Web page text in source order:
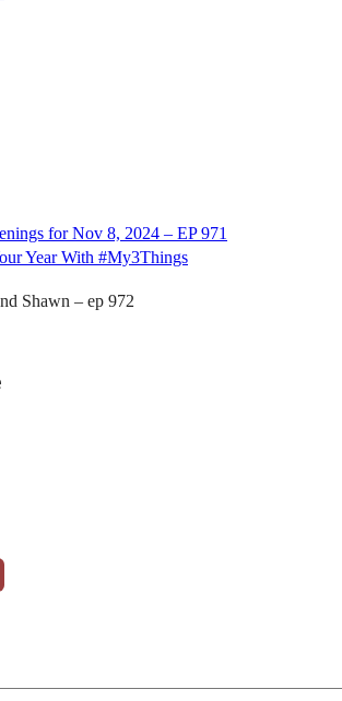
for Nov 8, 2024 – EP 971
Year With #My3Things